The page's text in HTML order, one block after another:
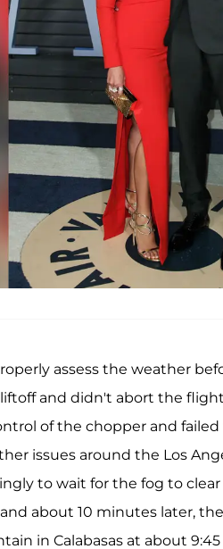
assess the weather
and didn't abort the
of the chopper and
issues around the Los
to wait for the fog to
about 10 minutes later,
in Calabasas at about 9:45